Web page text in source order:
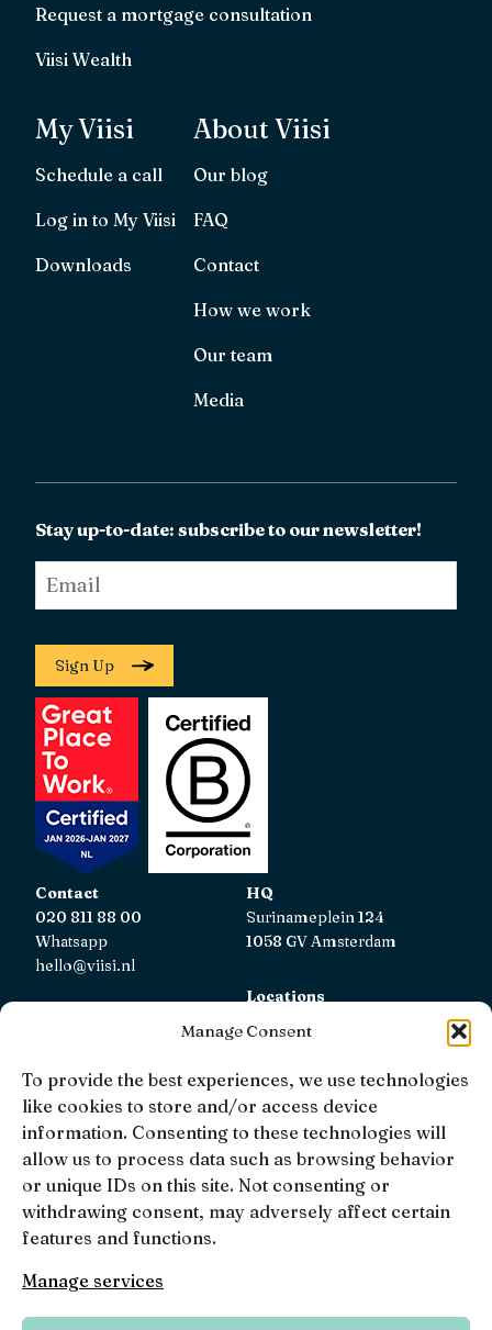
Manage Consent
To provide the best experiences, we use technologies
like cookies to store and/or access device
information. Consenting to these technologies will
allow us to process data such as browsing behavior
or unique IDs on this site. Not consenting or
withdrawing consent, may adversely affect certain
features and functions.
Manage services
Request a mortgage consultation
Viisi Wealth
My Viisi
Schedule a call
Log in to My Viisi
Downloads
About Viisi
Our blog
FAQ
Contact
How we work
Our team
Media
Stay up-to-date: subscribe to our newsletter!
*
Sign Up
Contact
020 811 88 00
Whatsapp
hello@viisi.nl
HQ
Surinameplein 124
1058 GV Amsterdam
Locations
AFM
Viisi Hypotheken is registered with the AFM.
Registratienummer: 12039833
KiFiD
If you are not satisfied with our internal complaint
handling, you can contact
KiFiD